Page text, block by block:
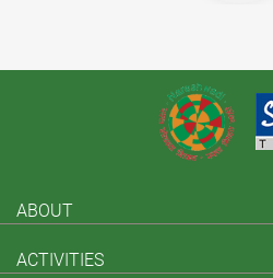
ABOUT
ACTIVITIES